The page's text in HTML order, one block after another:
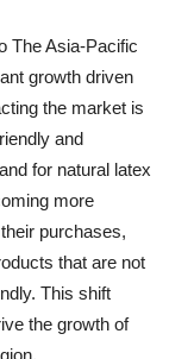
The Asia-Pacific
growth driven
the market is
and
for natural latex
more
purchases,
that are not
This shift
the growth of